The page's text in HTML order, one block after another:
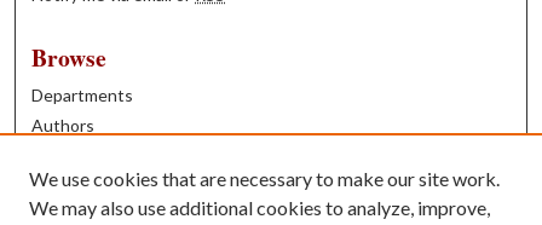
Browse
Departments
Authors
Books
We use cookies that are necessary to make our site work.
We may also use additional cookies to analyze, improve,